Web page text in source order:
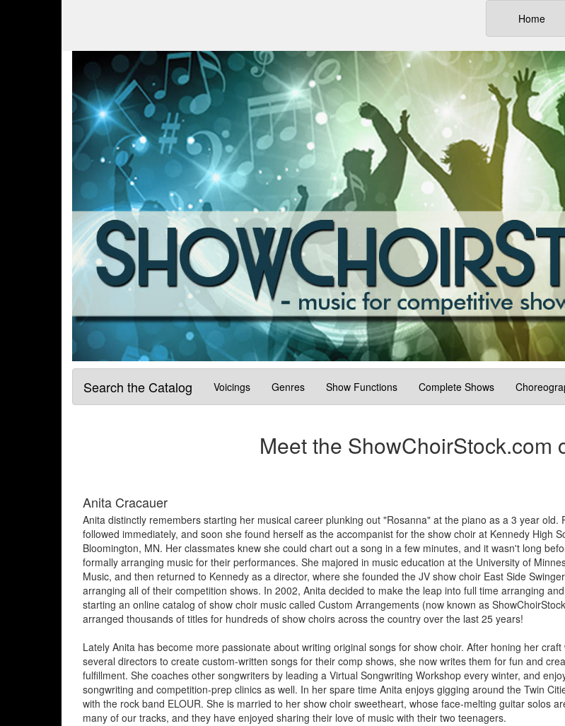
Home
Search the Catalog Voicings Genres Show Functions Complete Shows
Meet the ShowChoirStock.com
Anita Cracauer
Anita distinctly remembers starting her musical career plunking out "Rosanna" at the piano as a 3 year old.
followed immediately, and soon she found herself as the accompanist for the show choir at Kennedy High
Bloomington, MN. Her classmates knew she could chart out a song in a few minutes, and it wasn't long
formally arranging music for their performances. She majored in music education at the University of
Music, and then returned to Kennedy as a director, where she founded the JV show choir East Side
arranging all of their competition shows. In 2002, Anita decided to make the leap into full time arranging
starting an online catalog of show choir music called Custom Arrangements (now known as
arranged thousands of titles for hundreds of show choirs across the country over the last 25 years!
Lately Anita has become more passionate about writing original songs for show choir. After honing her craft
several directors to create custom-written songs for their comp shows, she now writes them for fun and
fulfillment. She coaches other songwriters by leading a Virtual Songwriting Workshop every winter, and
songwriting and competition-prep clinics as well. In her spare time Anita enjoys gigging around the Twin
with the rock band ELOUR. She is married to her show choir sweetheart, whose face-melting guitar solos
many of our tracks, and they have enjoyed sharing their love of music with their two teenagers.